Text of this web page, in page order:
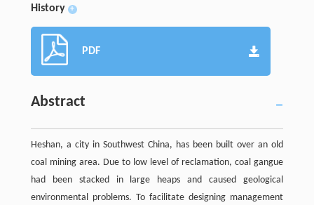
History +
PDF
Abstract
Heshan, a city in Southwest China, has been built over an old
coal mining area. Due to low level of reclamation, coal gangue
had been stacked in large heaps and caused geological
environmental problems. To facilitate designing management